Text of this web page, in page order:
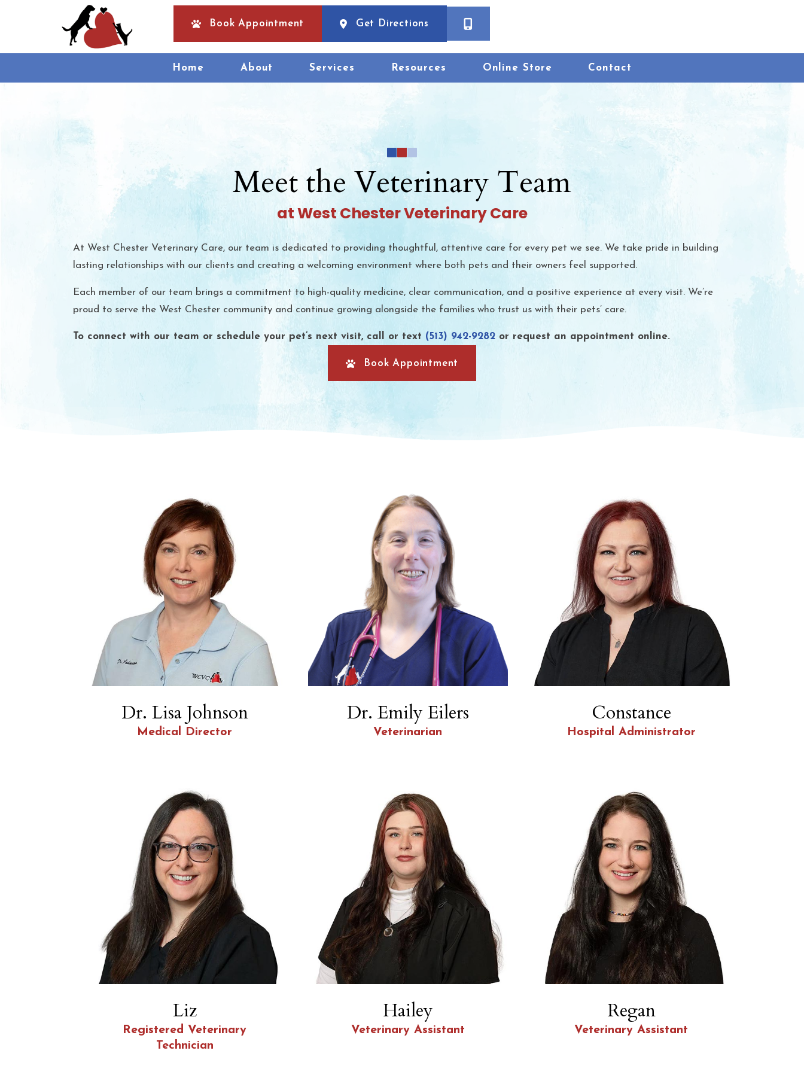
Book Appointment Get Directions (opens in a new window)
Home About Services Resources Online Store(opens in a new window)
Contact
Meet the Veterinary Team
at West Chester Veterinary Care
At West Chester Veterinary Care, our team is dedicated to providing thoughtful, attentive care for every pet we see. We take pride in building
lasting relationships with our clients and creating a welcoming environment where both pets and their owners feel supported.
Each member of our team brings a commitment to high-quality medicine, clear communication, and a positive experience at every visit. We’re
proud to serve the West Chester community and continue growing alongside the families who trust us with their pets’ care.
To connect with our team or schedule your pet’s next visit, call or text (513) 942-9282 or request an appointment online.
Book Appointment
Dr. Lisa Johnson
Medical Director
Dr. Emily Eilers
Veterinarian
Constance
Hospital Administrator
Liz
Registered Veterinary
Technician
Hailey
Veterinary Assistant
Regan
Veterinary Assistant